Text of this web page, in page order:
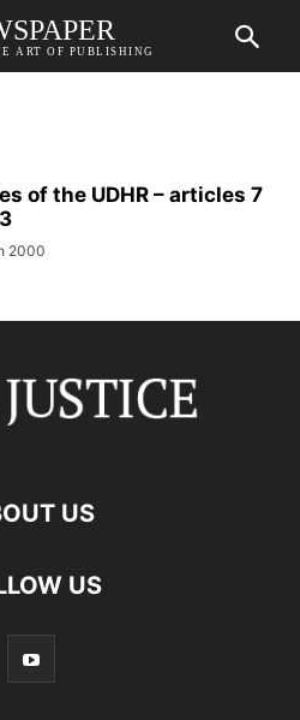
ART OF PUBLISHING
of the UDHR – articles 7
2000
US
US